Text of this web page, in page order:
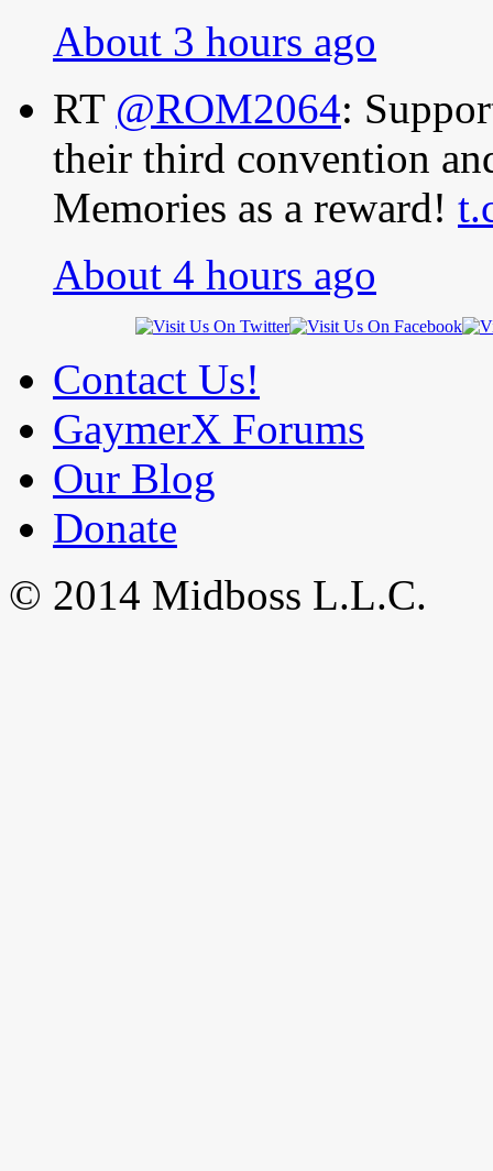
About 3 hours ago
RT @ROM2064:
their third convention
Memories as a reward!
About 4 hours ago
Contact Us!
GaymerX Forums
Our Blog
Donate
© 2014 Midboss L.L.C.